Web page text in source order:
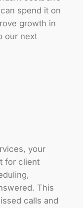
spend it on
growth in
our next
your
for client
This
calls and